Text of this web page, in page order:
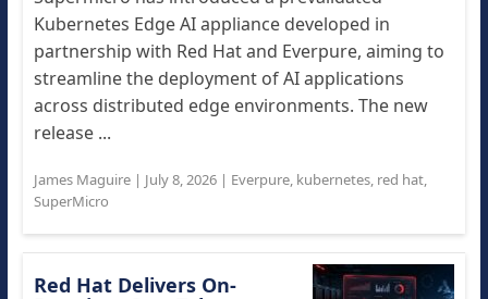
Kubernetes Edge AI appliance developed in
partnership with Red Hat and Everpure, aiming to
streamline the deployment of AI applications
across distributed edge environments. The new
release ...
James Maguire| July 8, 2026| Everpure, kubernetes, red hat,
SuperMicro
Red Hat Delivers On-